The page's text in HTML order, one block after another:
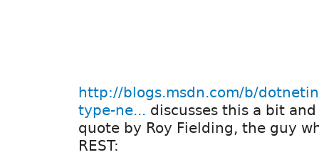
http://blogs.msdn.com/b/
type-ne... discusses this a bit
quote by Roy Fielding, the guy
REST: